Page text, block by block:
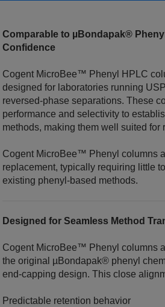
Comparable to µBondapak®
Confidence
Cogent MicroBee™ Phenyl HPLC
designed for laboratories running
reversed‑phase separations. These
performance and selectivity to
methods, making them well suited
Cogent MicroBee™ Phenyl columns
replacement, typically requiring little
existing phenyl‑based methods.
Designed for Seamless Method
Cogent MicroBee™ Phenyl columns
the original µBondapak® phenyl
end‑capping design. This close
Predictable retention behavior